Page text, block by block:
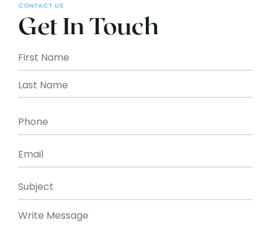
CONTACT US
Get In Touch